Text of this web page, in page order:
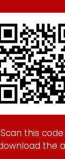
Scan this
the